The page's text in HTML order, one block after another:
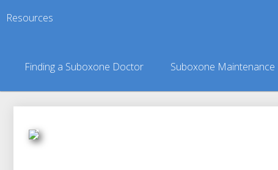
Resources
Finding a Suboxone Doctor Suboxone Maintenance
You are here: Suboxone Treatment Finder Suboxone